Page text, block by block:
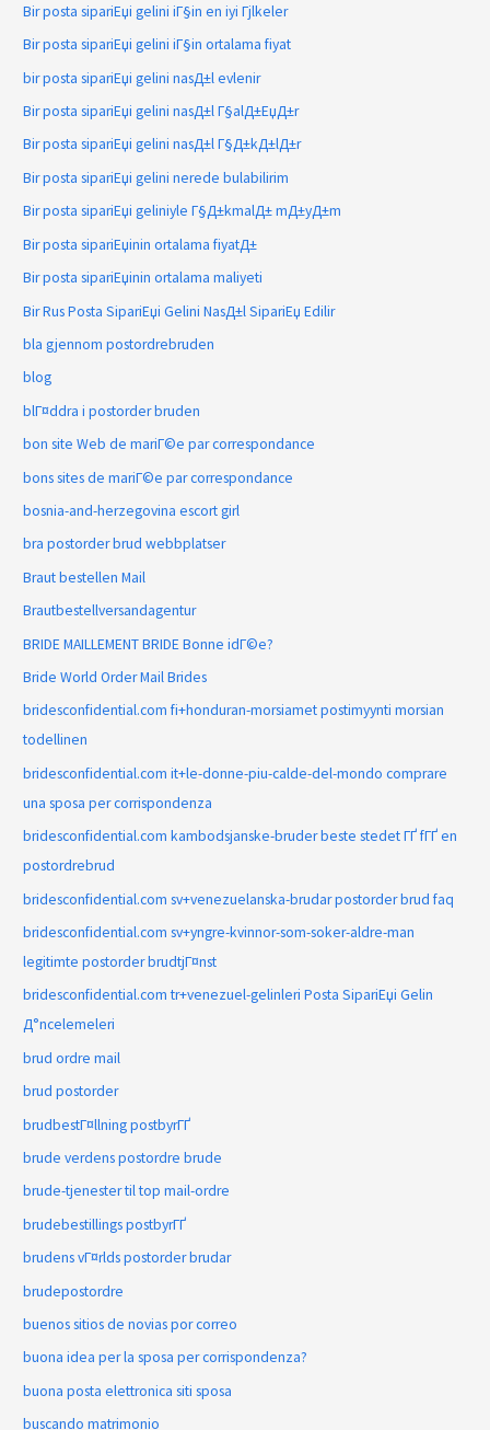
Bir posta sipariЕџi gelini iГ§in en iyi Гјlkeler
Bir posta sipariЕџi gelini iГ§in ortalama fiyat
bir posta sipariЕџi gelini nasД±l evlenir
Bir posta sipariЕџi gelini nasД±l Г§alД±ЕџД±r
Bir posta sipariЕџi gelini nasД±l Г§Д±kД±lД±r
Bir posta sipariЕџi gelini nerede bulabilirim
Bir posta sipariЕџi geliniyle Г§Д±kmalД± mД±yД±m
Bir posta sipariЕџinin ortalama fiyatД±
Bir posta sipariЕџinin ortalama maliyeti
Bir Rus Posta SipariЕџi Gelini NasД±l SipariЕџ Edilir
bla gjennom postordrebruden
blog
blГ¤ddra i postorder bruden
bon site Web de mariГ©e par correspondance
bons sites de mariГ©e par correspondance
bosnia-and-herzegovina escort girl
bra postorder brud webbplatser
Braut bestellen Mail
Brautbestellversandagentur
BRIDE MAILLEMENT BRIDE Bonne idГ©e?
Bride World Order Mail Brides
bridesconfidential.com fi+honduran-morsiamet postimyynti morsian
todellinen
bridesconfidential.com it+le-donne-piu-calde-del-mondo comprare
una sposa per corrispondenza
bridesconfidential.com kambodsjanske-bruder beste stedet ГҐ fГҐ en
postordrebrud
bridesconfidential.com sv+venezuelanska-brudar postorder brud faq
bridesconfidential.com sv+yngre-kvinnor-som-soker-aldre-man
legitimte postorder brudtjГ¤nst
bridesconfidential.com tr+venezuel-gelinleri Posta SipariЕџi Gelin
Д°ncelemeleri
brud ordre mail
brud postorder
brudbestГ¤llning postbyrГҐ
brude verdens postordre brude
brude-tjenester til top mail-ordre
brudebestillings postbyrГҐ
brudens vГ¤rlds postorder brudar
brudepostordre
buenos sitios de novias por correo
buona idea per la sposa per corrispondenza?
buona posta elettronica siti sposa
buscando matrimonio